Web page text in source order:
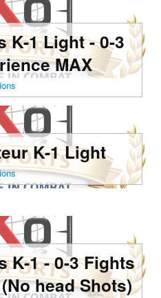
K-1 Light - 0-3
MAX
K-1 Light
K-1 - 0-3 Fights
head Shots)